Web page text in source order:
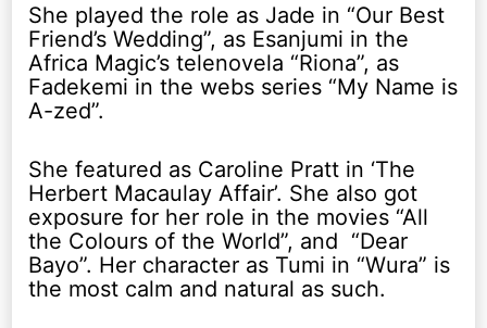
She played the role as Jade in “Our Best
Friend’s Wedding”, as Esanjumi in the
Africa Magic’s telenovela “Riona”, as
Fadekemi in the webs series “My Name is
A-zed”.
She featured as Caroline Pratt in ‘The
Herbert Macaulay Affair’. She also got
exposure for her role in the movies “All
the Colours of the World”, and “Dear
Bayo”. Her character as Tumi in “Wura” is
the most calm and natural as such.